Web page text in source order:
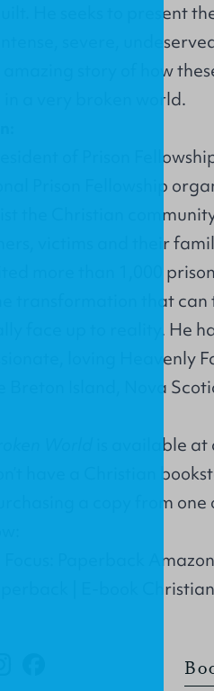
He seeks to present
severe,
amazing story of how
in a very broken world.
of Prison
Prison Fellowship
the Christian
victims and their
more than 1,000
transformation that can
face up to reality. He
loving Heavenly
Breton Island, Nova
is available
have a Christian
a copy from
Focus: Paperback
| E-book